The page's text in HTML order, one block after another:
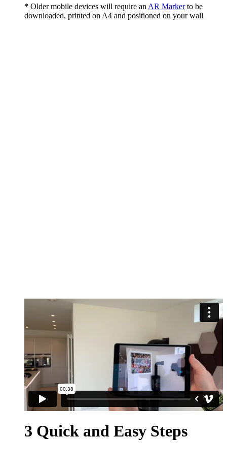
* Older mobile devices will require an AR Markerto be
downloaded, printed on A4 and positioned on your wall
3 Quick and Easy Steps